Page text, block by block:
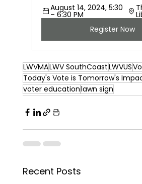
August 14, 2024, 5:30
– 6:30 PM
Register Now
LWVMALWV SouthCoastLWVUS
Today's Vote is Tomorrow's
voter educationlawn sign
Recent Posts